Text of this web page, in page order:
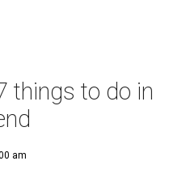
things to do in
am